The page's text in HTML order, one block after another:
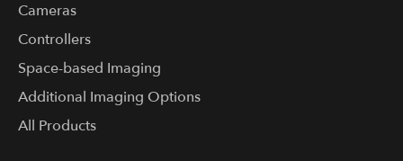
Cameras
Controllers
Space-based Imaging
Additional Imaging Options
All Products